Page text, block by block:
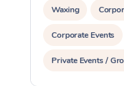
Waxing
Corporate Events
Private Events /